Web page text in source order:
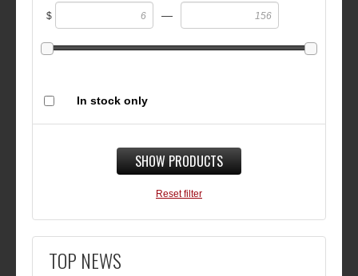
$ —
In stock only
SHOW PRODUCTS
Reset filter
TOP NEWS